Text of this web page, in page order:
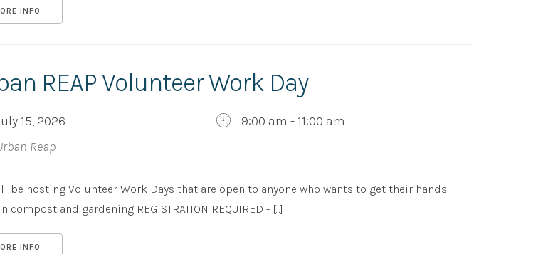
INFO
REAP Volunteer Work Day
15, 2026
9:00 am - 11:00 am
Reap
be hosting Volunteer Work Days that are open to anyone who wants to get their hands
compost and gardening REGISTRATION REQUIRED - [...]
INFO